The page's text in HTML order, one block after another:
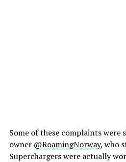
Some of these complaints were
owner @RoamingNorway, who
Superchargers were actually